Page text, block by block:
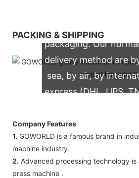
PACKING & SHIPPING
packaging. Our
delivery method are
sea, by air, by
express (DHL, UPS,
Company Features
1. GOWORLD is a famous brand in
machine industry.
2. Advanced processing technology
press machine .